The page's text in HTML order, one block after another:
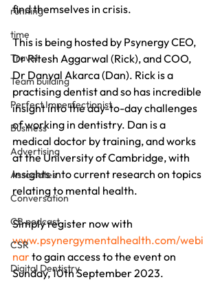
running
time
Travel
Team building
Perfect Imperfectionist
Business
Advertising
Associates
Conversation
CB podcast
CSR
Digital Dentistry
find themselves in crisis.
This is being hosted by Psynergy CEO,
Dr Ritesh Aggarwal (Rick), and COO,
Dr Danyal Akarca (Dan). Rick is a
practising dentist and so has incredible
insight into the day-to-day challenges
of working in dentistry. Dan is a
medical doctor by training, and works
at the University of Cambridge, with
insights into current research on topics
relating to mental health.
Simply register now with
www.psynergymentalhealth.com/webi
nar to gain access to the event on
Sunday, 10th September 2023.